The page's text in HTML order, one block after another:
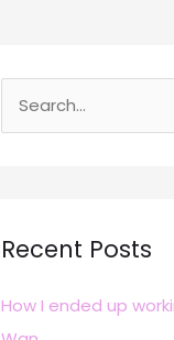
c
f
Recent Posts
How I ended up